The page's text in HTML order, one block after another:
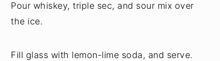
Pour whiskey, triple sec, and sour mix over
the ice.
Fill glass with lemon-lime soda, and serve.